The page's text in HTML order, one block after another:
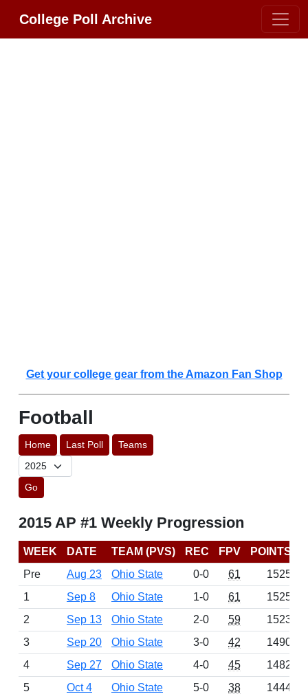
College Poll Archive
Get your college gear from the Amazon Fan Shop
Football
Home Last Poll Teams
Go
2015 AP #1 Weekly Progression
WEEK DATE TEAM (PVS) REC FPV POINTS
Pre
Aug 23 Ohio State 0-0 61
1525
1
Sep 8 Ohio State 1-0 61
1525
2
Sep 13 Ohio State 2-0 59
1523
3
Sep 20 Ohio State 3-0 42
1490
4
Sep 27 Ohio State 4-0 45
1482
5
Oct 4 Ohio State 5-0 38
1444